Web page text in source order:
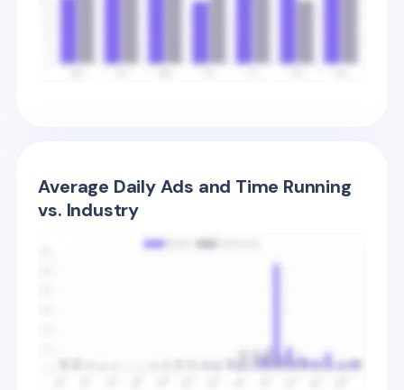
Average Daily Ads and Time Running
vs. Industry